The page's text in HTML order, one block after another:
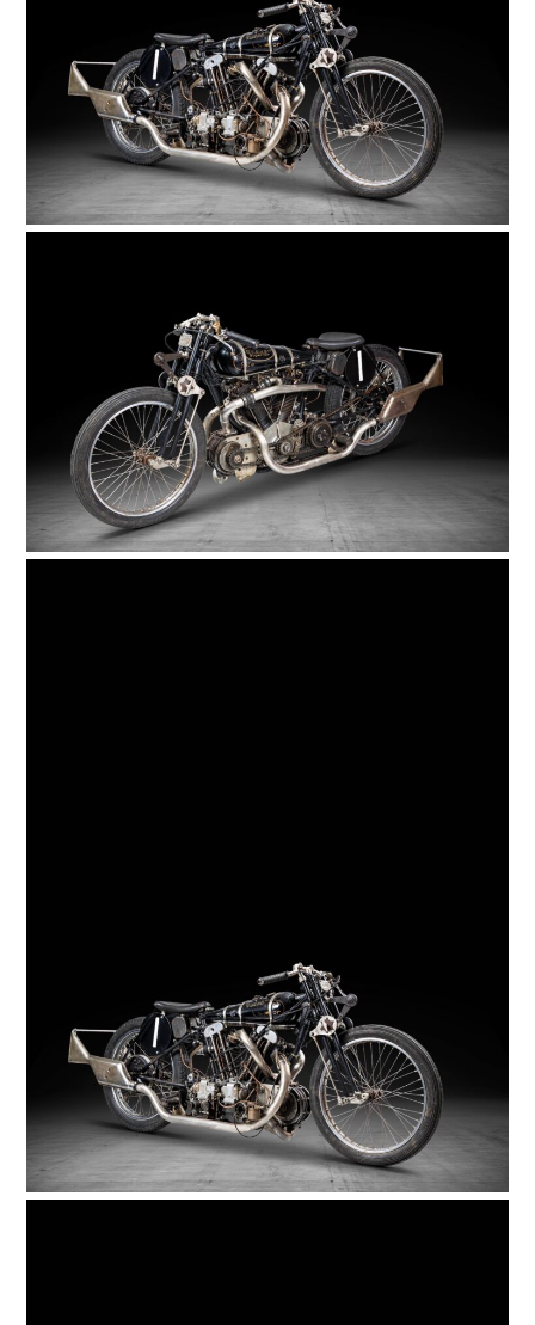
FILMS
GEAR
CLOTHING
ART
BOOKS